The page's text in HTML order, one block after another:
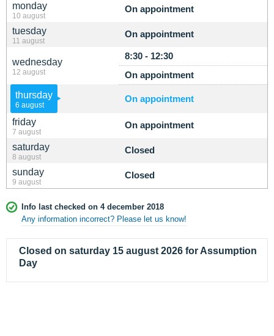
monday
10 august
On appointment
tuesday
11 august
On appointment
wednesday
12 august
8:30 - 12:30
On appointment
thursday
6 august
On appointment
friday
7 august
On appointment
saturday
8 august
Closed
sunday
9 august
Closed
Info last checked on 4 december 2018
Any information incorrect? Please let us know!
Closed on saturday 15 august 2026 for Assumption
Day